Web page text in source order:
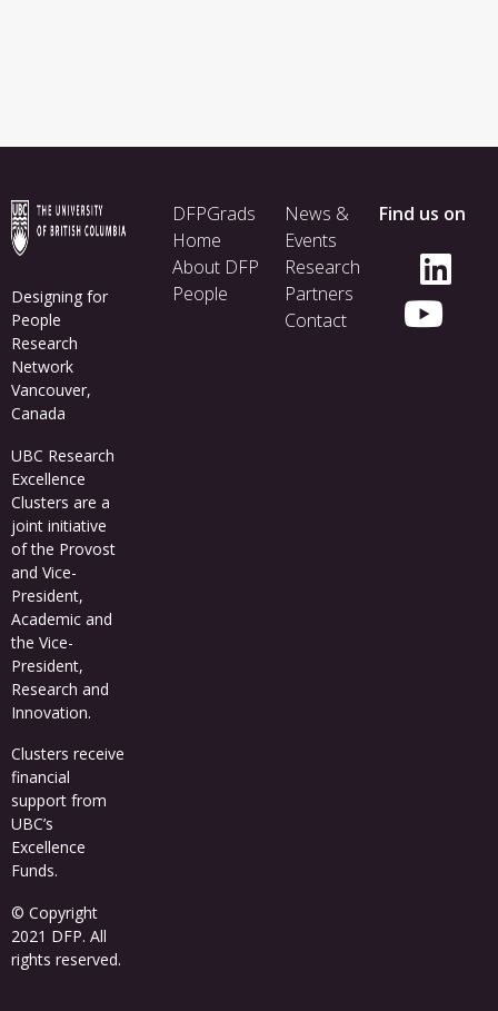
Designing for
People
Research
Network
Vancouver,
Canada
UBC Research
Excellence
Clusters are a
joint initiative
of the Provost
and Vice-
President,
Academic and
the Vice-
President,
Research and
Innovation.
Clusters receive
financial
support from
UBC’s
Excellence
Funds.
© Copyright
2021 DFP. All
rights reserved.
Footer
menu
DFPGrads
Home
About DFP
People
News &
Events
Research
Partners
Contact
Find us on